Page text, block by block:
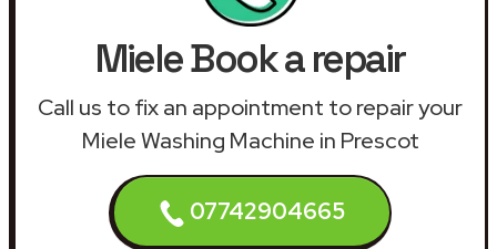
Miele Book a repair
Call us to fix an appointment to repair your
Miele Washing Machine in Prescot
07742904665